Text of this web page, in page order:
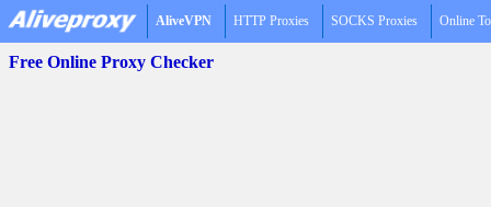
AliveVPN HTTP Proxies SOCKS Proxies Online
Free Online Proxy Checker